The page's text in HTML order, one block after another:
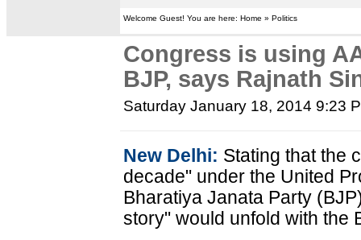
Welcome Guest! You are here: Home » Politics
Congress is using
BJP, says Rajnath
Saturday January 18, 2014 9:23
New Delhi: Stating that the
decade" under the United
Bharatiya Janata Party
story" would unfold with the